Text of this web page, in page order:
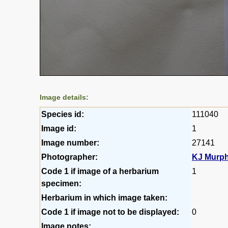
Image details:
Species id:
111040
Image id:
1
Image number:
27141
Photographer:
KJ
Code 1 if image of a herbarium
specimen:
1
Herbarium in which image taken:
Code 1 if image not to be displayed:
0
Image notes: